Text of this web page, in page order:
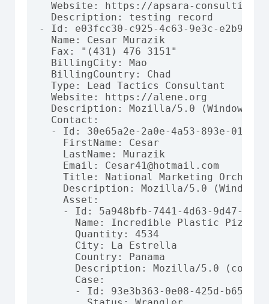
Website: https://apsara-
  Description: testing record
- Id: e03fcc30-c925-4c63-9e3c-
  Name: Cesar Murazik
  Fax: "(431) 476 3151"
  BillingCity: Mao
  BillingCountry: Chad
  Type: Lead Tactics Consultant
  Website: https://alene.org
Description: Mozilla/5.0 (Windows
  Contact:
- Id: 30e65a2e-2a0e-4a53-893e-
    FirstName: Cesar
    LastName: Murazik
    Email: Cesar41@hotmail.com
Title: National Marketing
Description: Mozilla/5.0
    Asset:
- Id: 5a948bfb-7441-4d63-9d47-
      Name: Incredible Plastic Pizza
      Quantity: 4534
      City: La Estrella
      Country: Panama
Description: Mozilla/5.0
      Case:
- Id: 93e3b363-0e08-425d-b659-